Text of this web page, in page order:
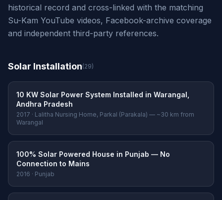
historical record and cross-linked with the matching
Su-Kam YouTube videos, Facebook-archive coverage
and independent third-party references.
Solar Installation(29)
10 KW Solar Power System Installed in Warangal,
Andhra Pradesh
2017 · Lalitha Nursing Home, Parkal (Parakala) — ~30 km from
Warangal
100% Solar Powered House in Punjab — No
Connection to Mains
2016 · Punjab